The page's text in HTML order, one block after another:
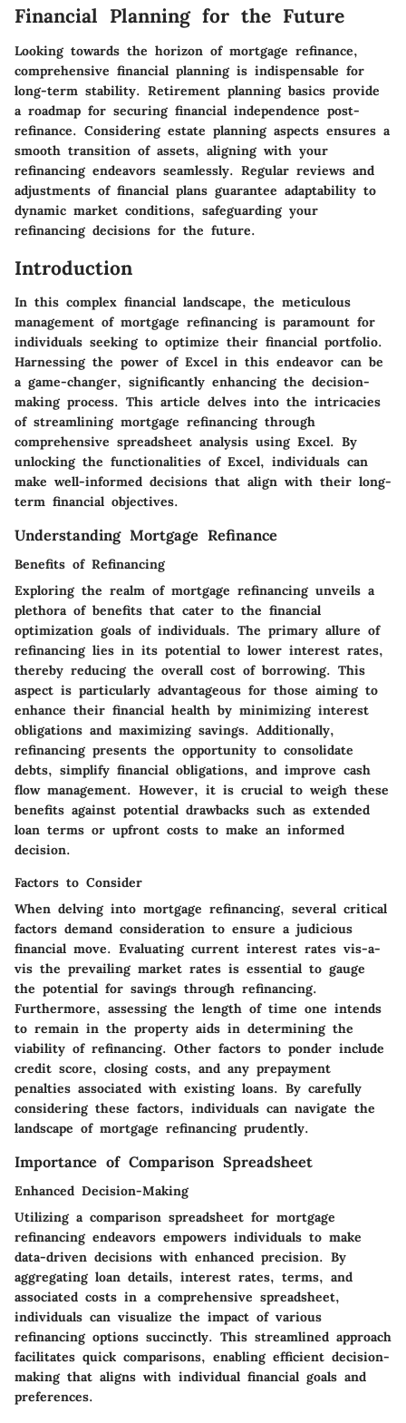
Financial Planning for the Future
Looking towards the horizon of mortgage refinance,
comprehensive financial planning is indispensable for
long-term stability. Retirement planning basics provide
a roadmap for securing financial independence post-
refinance. Considering estate planning aspects ensures a
smooth transition of assets, aligning with your
refinancing endeavors seamlessly. Regular reviews and
adjustments of financial plans guarantee adaptability to
dynamic market conditions, safeguarding your
refinancing decisions for the future.
Introduction
In this complex financial landscape, the meticulous
management of mortgage refinancing is paramount for
individuals seeking to optimize their financial portfolio.
Harnessing the power of Excel in this endeavor can be
a game-changer, significantly enhancing the decision-
making process. This article delves into the intricacies
of streamlining mortgage refinancing through
comprehensive spreadsheet analysis using Excel. By
unlocking the functionalities of Excel, individuals can
make well-informed decisions that align with their long-
term financial objectives.
Understanding Mortgage Refinance
Benefits of Refinancing
Exploring the realm of mortgage refinancing unveils a
plethora of benefits that cater to the financial
optimization goals of individuals. The primary allure of
refinancing lies in its potential to lower interest rates,
thereby reducing the overall cost of borrowing. This
aspect is particularly advantageous for those aiming to
enhance their financial health by minimizing interest
obligations and maximizing savings. Additionally,
refinancing presents the opportunity to consolidate
debts, simplify financial obligations, and improve cash
flow management. However, it is crucial to weigh these
benefits against potential drawbacks such as extended
loan terms or upfront costs to make an informed
decision.
Factors to Consider
When delving into mortgage refinancing, several critical
factors demand consideration to ensure a judicious
financial move. Evaluating current interest rates vis-a-
vis the prevailing market rates is essential to gauge
the potential for savings through refinancing.
Furthermore, assessing the length of time one intends
to remain in the property aids in determining the
viability of refinancing. Other factors to ponder include
credit score, closing costs, and any prepayment
penalties associated with existing loans. By carefully
considering these factors, individuals can navigate the
landscape of mortgage refinancing prudently.
Importance of Comparison Spreadsheet
Enhanced Decision-Making
Utilizing a comparison spreadsheet for mortgage
refinancing endeavors empowers individuals to make
data-driven decisions with enhanced precision. By
aggregating loan details, interest rates, terms, and
associated costs in a comprehensive spreadsheet,
individuals can visualize the impact of various
refinancing options succinctly. This streamlined approach
facilitates quick comparisons, enabling efficient decision-
making that aligns with individual financial goals and
preferences.